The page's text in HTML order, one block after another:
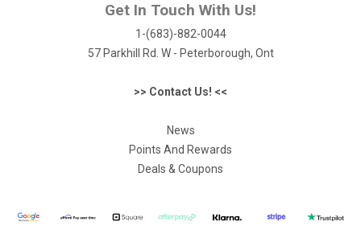
Get In Touch With Us!
1-(683)-882-0044
57 Parkhill Rd. W - Peterborough, Ont
>> Contact Us! <<
News
Points And Rewards
Deals & Coupons